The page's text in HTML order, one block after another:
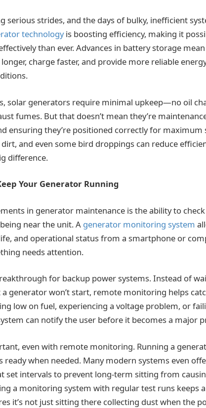
serious strides, and the days of bulky, inefficient
technologyis boosting efficiency, making it
than ever. Advances in battery storage
charge faster, and provide more reliable
solar generators require minimal upkeep—no oil
fumes. But that doesn’t mean they’re
ensuring they’re positioned correctly for maximum
and even some bird droppings can reduce
difference.
Your Generator Running
in generator maintenance is the ability to
near the unit. A generator monitoring system
and operational status from a smartphone or
needs attention.
for backup power systems. Instead of
generator won’t start, remote monitoring helps
low on fuel, experiencing a voltage problem, or
can notify the user before it becomes a major
even with remote monitoring. Running a
ready when needed. Many modern systems even
set intervals to prevent long-term sitting from
a monitoring system with regular test runs keeps
it’s not just sitting there collecting dust when the